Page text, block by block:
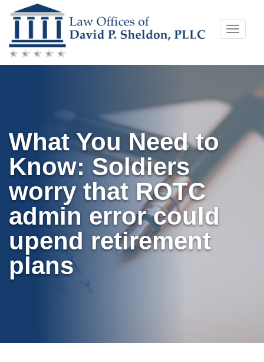
Skip
to
content
Toggle
What You Need to
Know: Soldiers
worry that ROTC
admin error could
upend retirement
plans